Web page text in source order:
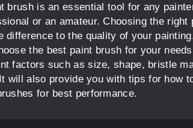
brush is an essential tool for any
or an amateur. Choosing the right
difference to the quality of your
the best paint brush for your
factors such as size, shape, bristle
will also provide you with tips for how
for best performance.